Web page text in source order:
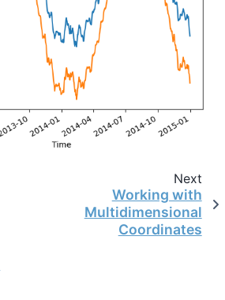
Next
Working with
Multidimensional
Coordinates